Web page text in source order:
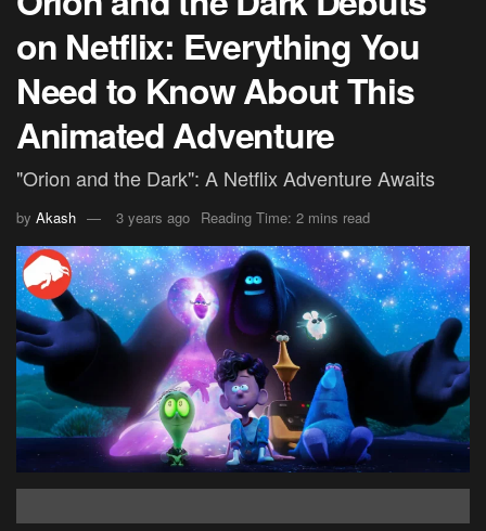
on Netflix: Everything You
Need to Know About This
Animated Adventure
"Orion and the Dark": A Netflix Adventure Awaits
by Akash 3 years ago Reading Time: 2 mins read